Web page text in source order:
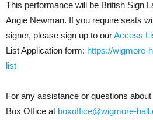
This performance will be British Sign
Angie Newman. If you require seats
signer, please sign up to ourAccess
List Application form: https://wigmore-
list
For any assistance or questions
Box Office at boxoffice@wigmore-